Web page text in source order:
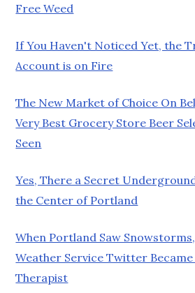
Free Weed
If You Haven't Noticed Yet, the
Account is on Fire
The New Market of Choice On
Very Best Grocery Store Beer
Seen
Yes, There a Secret
the Center of Portland
When Portland Saw
Weather Service Twitter
Therapist